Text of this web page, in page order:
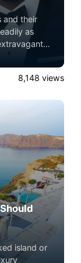
and their
as
P Diddy
To
8,148 views
island or